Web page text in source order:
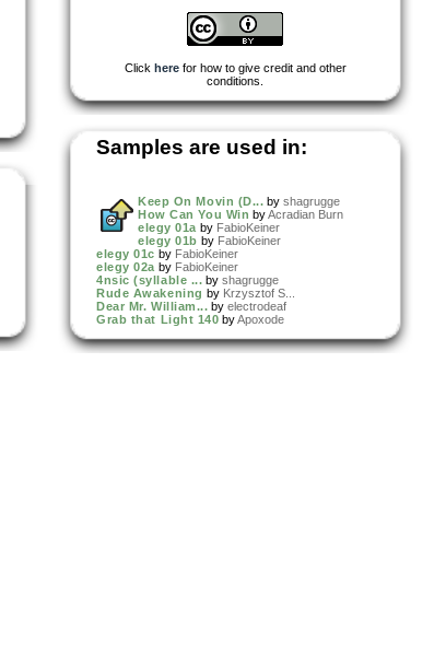
Click herefor how to give credit and other
conditions.
Samples are used in:
Keep On Movin (D... by shagrugge
How Can You Win byAcradian Burn
elegy 01a by FabioKeiner
elegy 01b by FabioKeiner
elegy 01c by FabioKeiner
elegy 02a by FabioKeiner
4nsic (syllable ... by shagrugge
Rude Awakening by Krzysztof S...
Dear Mr. William... by electrodeaf
Grab that Light 140 by Apoxode